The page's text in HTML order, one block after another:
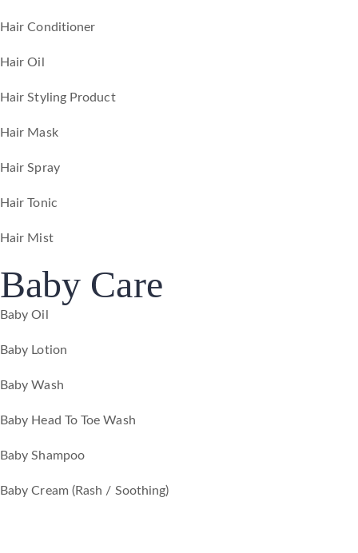
Hair Conditioner
Hair Oil
Hair Styling Product
Hair Mask
Hair Spray
Hair Tonic
Hair Mist
Baby Care
Baby Oil
Baby Lotion
Baby Wash
Baby Head To Toe Wash
Baby Shampoo
Baby Cream (Rash / Soothing)